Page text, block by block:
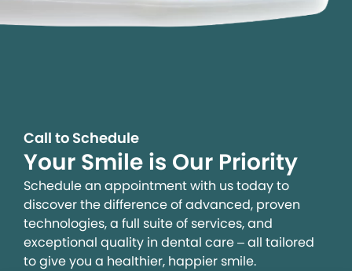
Call to Schedule
Your Smile is Our Priority
Schedule an appointment with us today to
discover the difference of advanced, proven
technologies, a full suite of services, and
exceptional quality in dental care – all tailored
to give you a healthier, happier smile.